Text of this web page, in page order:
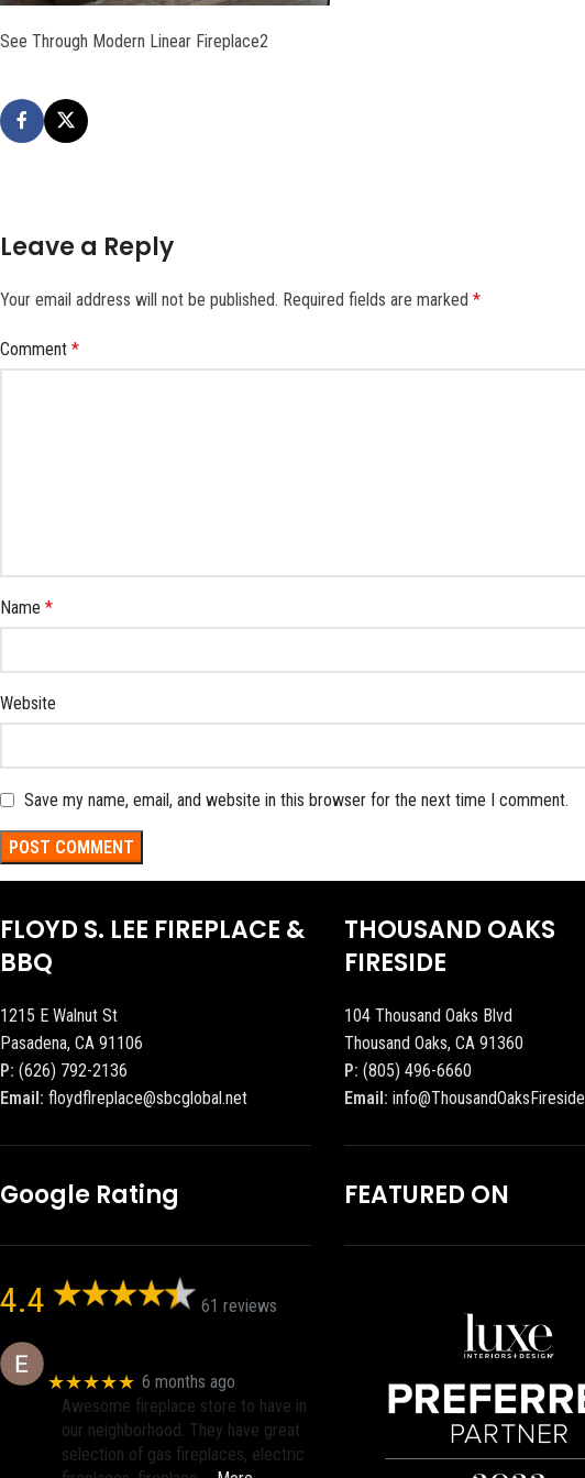
See Through Modern Linear Fireplace2
Leave a Reply
Your email address will not be published. Required fields are marked *
Comment *
Name *
Website
Save my name, email, and website in this browser for the next time I comment.
FLOYD S. LEE FIREPLACE &
BBQ
1215 E Walnut St
Pasadena, CA 91106
P: (626) 792-2136
Email: floydflreplace@sbcglobal.net
Google Rating
4.4 61 reviews
★★★★★ 6 months ago
Awesome fireplace store to have in
our neighborhood. They have great
selection of gas fireplaces, electric
THOUSAND OAKS
FIRESIDE
104 Thousand Oaks Blvd
Thousand Oaks, CA 91360
P: (805) 496-6660
Email:
FEATURED ON